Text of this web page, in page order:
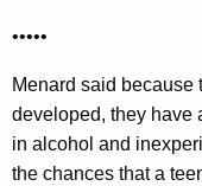
•••••
Menard said because
developed, they have
in alcohol and
the chances that a